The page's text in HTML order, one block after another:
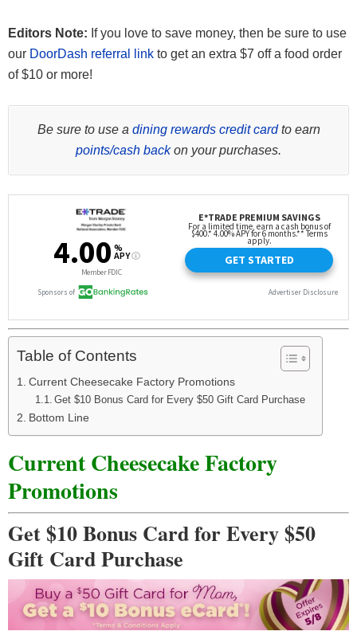
Editors Note: If you love to save money, then be sure to use
our DoorDash referral link to get an extra $7 off a food order
of $10 or more!
Be sure to use a dining rewards credit cardto earn
points/cash backon your purchases.
Table of Contents
Current Cheesecake Factory Promotions
Get $10 Bonus Card for Every $50 Gift Card Purchase
Bottom Line
Current Cheesecake Factory
Promotions
Get $10 Bonus Card for Every $50
Gift Card Purchase